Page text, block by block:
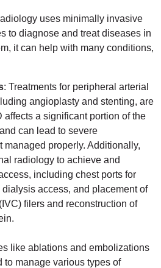
uses minimally invasive
to diagnose and treat diseases in
it can help with many conditions,
: Treatments for peripheral arterial
angioplasty and stenting, are
affects a significant portion of the
can lead to severe
managed properly. Additionally,
radiology to achieve and
including chest ports for
access, and placement of
filers and reconstruction of
like ablations and embolizations
to manage various types of